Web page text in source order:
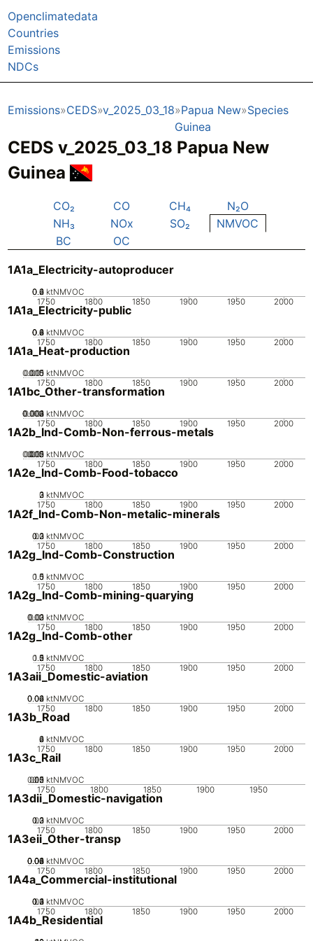
Openclimatedata
Countries
Emissions
NDCs
Emissions CEDS v_2025_03_18 Papua New
Guinea
Species
CEDS v_2025_03_18 Papua New
Guinea
CO₂ CO CH₄
N₂O
NH₃
NOx SO₂
NMVOC
BC
OC
1A1a_Electricity-autoproducer
1750 1800 1850 1900 1950 2000
0
0.2
0.4
0.6 ktNMVOC
1A1a_Electricity-public
1750 1800 1850 1900 1950 2000
0
0.2
0.4
0.6
0.8 ktNMVOC
1A1a_Heat-production
1750 1800 1850 1900 1950 2000
0
0.005
0.01
0.015 ktNMVOC
1A1bc_Other-transformation
1750 1800 1850 1900 1950 2000
0
0.001
0.002
0.003
0.004 ktNMVOC
1A2b_Ind-Comb-Non-ferrous-metals
1750 1800 1850 1900 1950 2000
0
0.005
0.01
0.015
0.02 ktNMVOC
1A2e_Ind-Comb-Food-tobacco
1750 1800 1850 1900 1950 2000
0
1
2
3 ktNMVOC
1A2f_Ind-Comb-Non-metalic-minerals
1750 1800 1850 1900 1950 2000
0
0.1
0.2
0.3 ktNMVOC
1A2g_Ind-Comb-Construction
1750 1800 1850 1900 1950 2000
0
0.5
1
1.5 ktNMVOC
1A2g_Ind-Comb-mining-quarying
1750 1800 1850 1900 1950 2000
0
0.01
0.02
0.03 ktNMVOC
1A2g_Ind-Comb-other
1750 1800 1850 1900 1950 2000
0
0.5
1
1.5
2 ktNMVOC
1A3aii_Domestic-aviation
1750 1800 1850 1900 1950 2000
0
0.02
0.04
0.06 ktNMVOC
1A3b_Road
1750 1800 1850 1900 1950 2000
0
2
4
6 ktNMVOC
1A3c_Rail
1750 1800 1850 1900 1950
0
0.05
0.1
0.15
0.2 ktNMVOC
1A3dii_Domestic-navigation
1750 1800 1850 1900 1950 2000
0
0.1
0.2
0.3 ktNMVOC
1A3eii_Other-transp
1750 1800 1850 1900 1950 2000
0
0.02
0.04
0.06
0.08
0.1 ktNMVOC
1A4a_Commercial-institutional
1750 1800 1850 1900 1950 2000
0
0.1
0.2
0.3
0.4 ktNMVOC
1A4b_Residential